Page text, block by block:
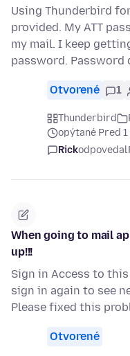
Using Thunderbird
provided. My ATT
my mail. I keep
password. Password
Otvorené 1
Thunderbird
opýtané Pred
Rickodpovedal
When going to mail
up!!!
Sign in Access to
sign in again to see
Please fixed this
Otvorené